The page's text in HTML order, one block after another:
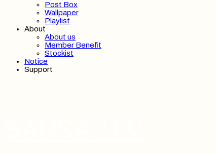
Post Box
Wallpaper
Playlist
About
About us
Member Benefit
Stockist
Notice
Support